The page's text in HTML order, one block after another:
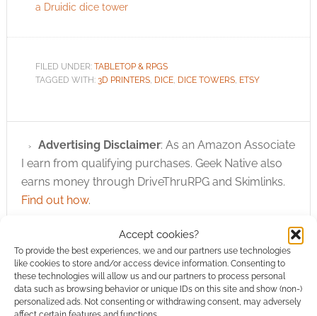
Accept cookies?
To provide the best experiences, we and our partners use technologies
like cookies to store and/or access device information. Consenting to
these technologies will allow us and our partners to process personal
data such as browsing behavior or unique IDs on this site and show (non-)
personalized ads. Not consenting or withdrawing consent, may adversely
a Druidic dice tower
FILED UNDER: TABLETOP & RPGS
TAGGED WITH: 3D PRINTERS, DICE, DICE TOWERS, ETSY
Advertising Disclaimer: As an Amazon Associate
I earn from qualifying purchases. Geek Native also
earns money through DriveThruRPG and Skimlinks.
Find out how.
Subscribe